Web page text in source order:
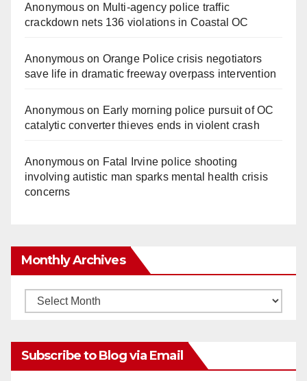
Anonymouson Multi‑agency police traffic
crackdown nets 136 violations in Coastal OC
Anonymouson Orange Police crisis negotiators
save life in dramatic freeway overpass intervention
Anonymouson Early morning police pursuit of OC
catalytic converter thieves ends in violent crash
Anonymouson Fatal Irvine police shooting
involving autistic man sparks mental health crisis
concerns
Monthly Archives
Monthly
Subscribe to Blog via Email